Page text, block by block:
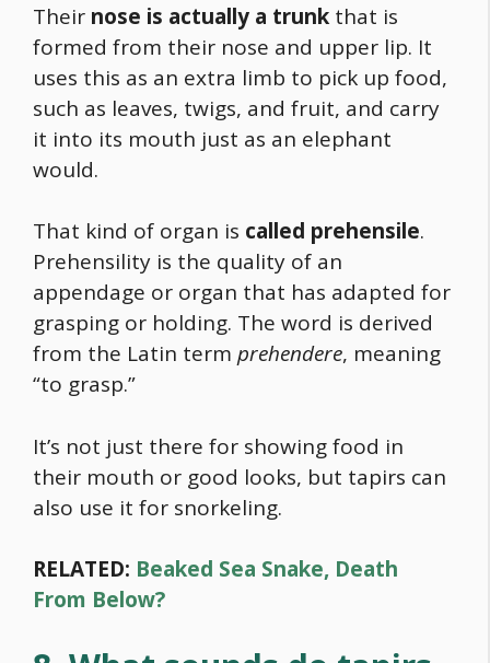
Their nose is actually a trunk that is
formed from their nose and upper lip. It
uses this as an extra limb to pick up food,
such as leaves, twigs, and fruit, and carry
it into its mouth just as an elephant
would.
That kind of organ is called prehensile.
Prehensility is the quality of an
appendage or organ that has adapted for
grasping or holding. The word is derived
from the Latin term prehendere, meaning
“to grasp.”
It’s not just there for showingfood in
their mouth or good looks, but tapirs can
also use it for snorkeling.
RELATED: Beaked Sea Snake, Death
From Below?